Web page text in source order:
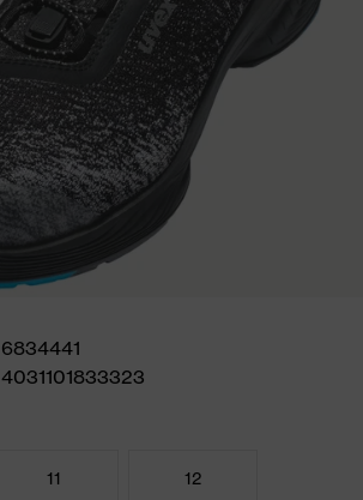
6834441
4031101833323
11 12